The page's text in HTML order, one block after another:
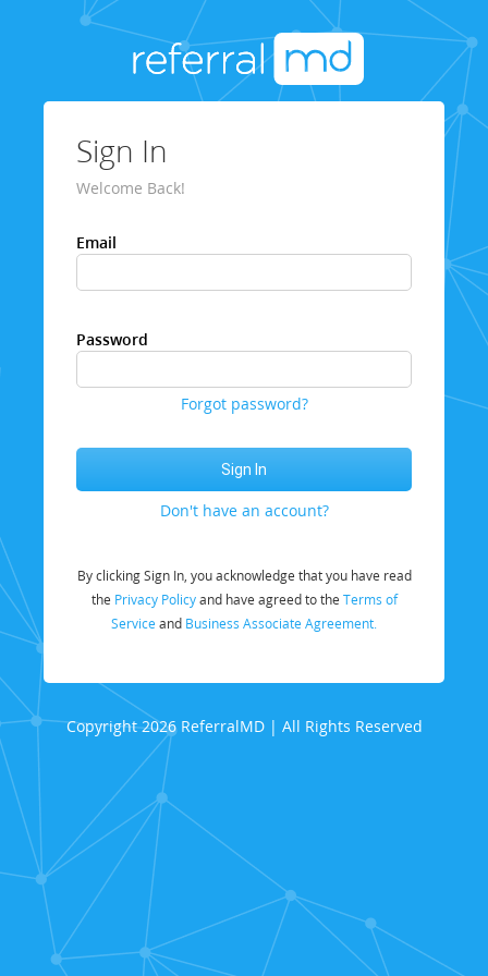
Sign In
Welcome Back!
Email
Password
Forgot password?
Don't have an account?
By clicking Sign In, you acknowledge that you have read
the Privacy Policyand have agreed to the Terms of
Service and Business Associate Agreement.
Copyright 2026 ReferralMD | All Rights Reserved